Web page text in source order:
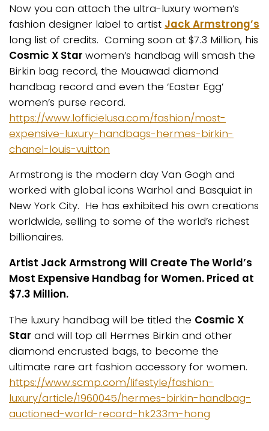
Now you can attach the ultra-luxury women’s
fashion designer label to artist Jack Armstrong’s
long list of credits. Coming soon at $7.3 Million, his
Cosmic X Star women’s handbag will smash the
Birkin bag record, the Mouawad diamond
handbag record and even the ‘Easter Egg’
women’s purse record.
https://www.lofficielusa.com/fashion/most-
expensive-luxury-handbags-hermes-birkin-
chanel-louis-vuitton
Armstrong is the modern day Van Gogh and
worked with global icons Warhol and Basquiat in
New York City. He has exhibited his own creations
worldwide, selling to some of the world’s richest
billionaires.
Artist Jack Armstrong Will Create The World’s
Most Expensive Handbag for Women. Priced at
$7.3 Million.
The luxury handbag will be titled the Cosmic X
Star and will top all Hermes Birkin and other
diamond encrusted bags, to become the
ultimate rare art fashion accessory for women.
https://www.scmp.com/lifestyle/fashion-
luxury/article/1960045/hermes-birkin-handbag-
auctioned-world-record-hk233m-hong